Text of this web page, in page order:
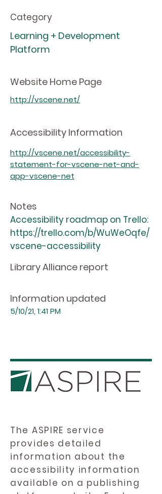
Category
Learning + Development
Platform
Website Home Page
http://vscene.net/
Accessibility Information
http://vscene.net/accessibility-
statement-for-vscene-net-and-
app-vscene-net
Notes
Accessibility roadmap on Trello:
https://trello.com/b/WuWeOqfe/
vscene-accessibility
Library Alliance report
Information updated
5/10/21, 1:41 PM
The ASPIRE service
provides detailed
information about the
accessibility information
available on a publishing